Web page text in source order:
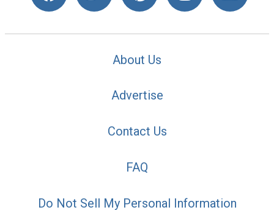
About Us
Advertise
Contact Us
FAQ
Do Not Sell My Personal Information